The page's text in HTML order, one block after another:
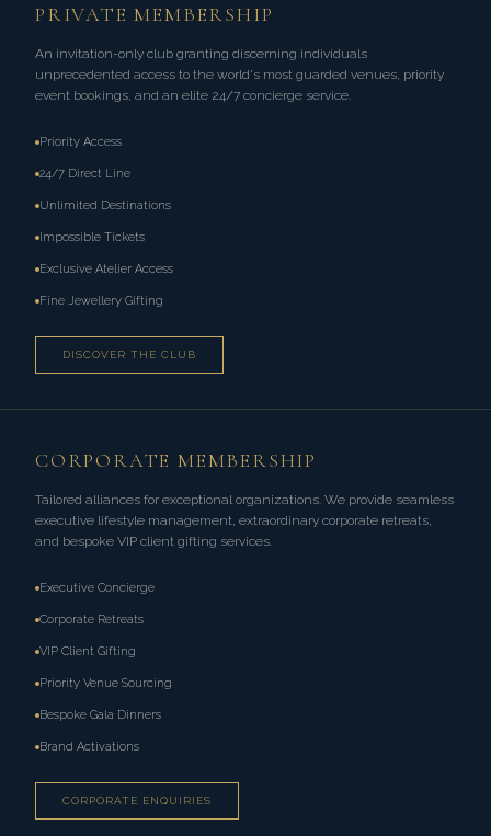
PRIVATE MEMBERSHIP
An invitation-only club granting discerning individuals
unprecedented access to the world's most guarded venues, priority
event bookings, and an elite 24/7 concierge service.
Priority Access
24/7 Direct Line
Unlimited Destinations
Impossible Tickets
Exclusive Atelier Access
Fine Jewellery Gifting
DISCOVER THE CLUB
CORPORATE MEMBERSHIP
Tailored alliances for exceptional organizations. We provide seamless
executive lifestyle management, extraordinary corporate retreats,
and bespoke VIP client gifting services.
Executive Concierge
Corporate Retreats
VIP Client Gifting
Priority Venue Sourcing
Bespoke Gala Dinners
Brand Activations
CORPORATE ENQUIRIES